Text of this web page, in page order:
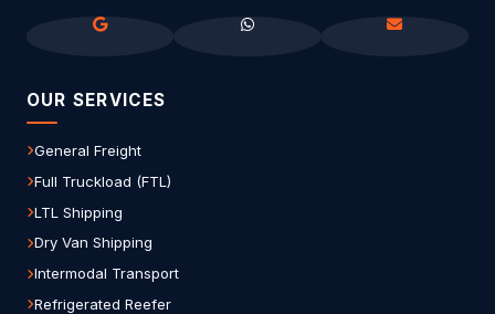
OUR SERVICES
General Freight
Full Truckload (FTL)
LTL Shipping
Dry Van Shipping
Intermodal Transport
Refrigerated Reefer